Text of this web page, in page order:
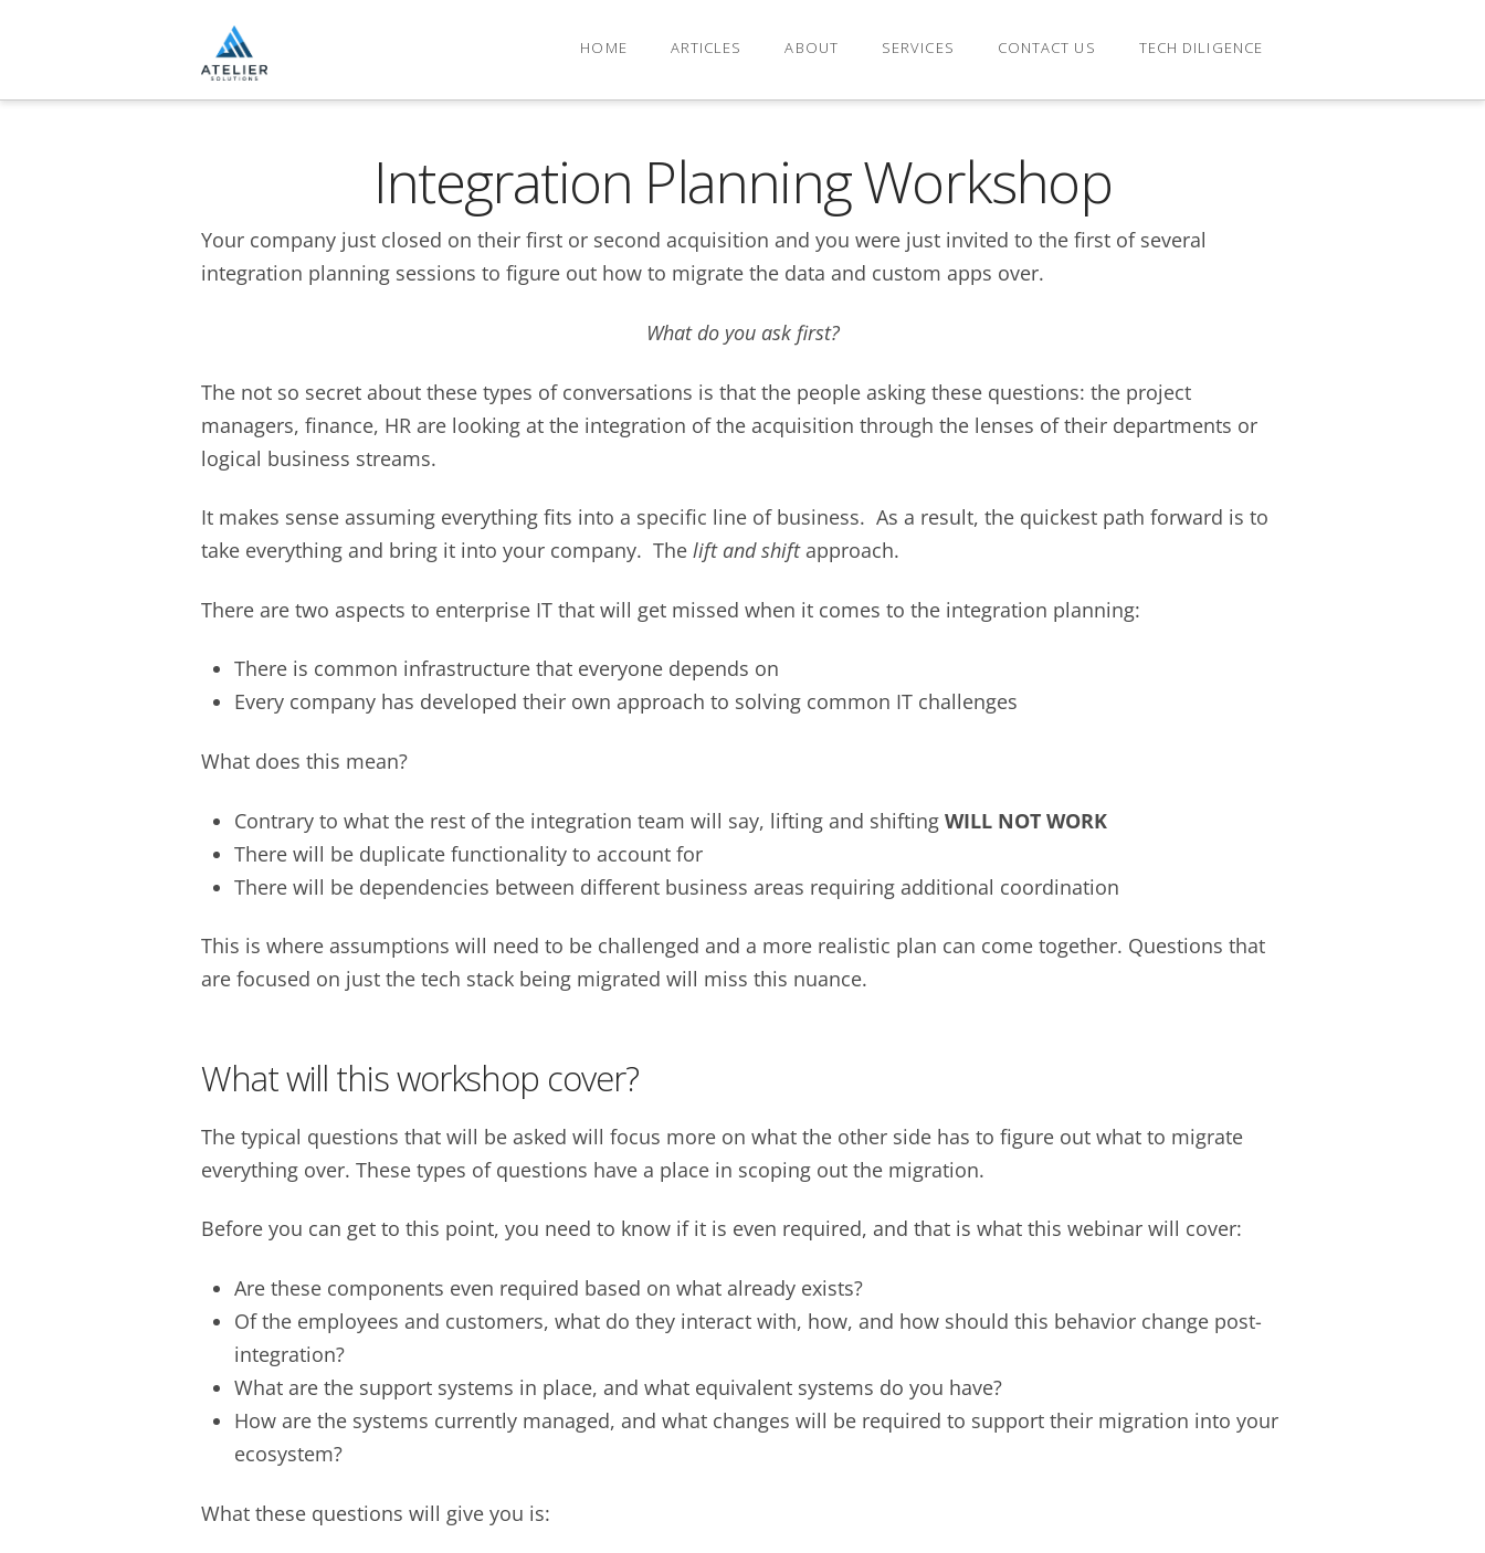
HOME ARTICLES ABOUT SERVICES CONTACT US TECH DILIGENCE
Integration Planning Workshop
Your company just closed on their first or second acquisition and you were just invited to the first of several
integration planning sessions to figure out how to migrate the data and custom apps over.
What do you ask first?
The not so secret about these types of conversations is that the people asking these questions: the project
managers, finance, HR are looking at the integration of the acquisition through the lenses of their departments or
logical business streams.
It makes sense assuming everything fits into a specific line of business. As a result, the quickest path forward is to
take everything and bring it into your company. The lift and shiftapproach.
There are two aspects to enterprise IT that will get missed when it comes to the integration planning:
There is common infrastructure that everyone depends on
Every company has developed their own approach to solving common IT challenges
What does this mean?
Contrary to what the rest of the integration team will say, lifting and shifting WILL NOT WORK
There will be duplicate functionality to account for
There will be dependencies between different business areas requiring additional coordination
This is where assumptions will need to be challenged and a more realistic plan can come together. Questions that
are focused on just the tech stack being migrated will miss this nuance.
What will this workshop cover?
The typical questions that will be asked will focus more on what the other side has to figure out what to migrate
everything over. These types of questions have a place in scoping out the migration.
Before you can get to this point, you need to know if it is even required, and that is what this webinar will cover:
Are these components even required based on what already exists?
Of the employees and customers, what do they interact with, how, and how should this behavior change post-
integration?
What are the support systems in place, and what equivalent systems do you have?
How are the systems currently managed, and what changes will be required to support their migration into your
ecosystem?
What these questions will give you is: